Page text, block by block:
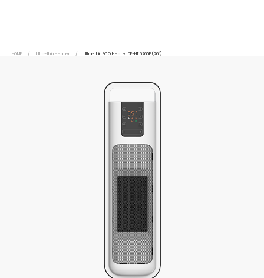
HOME / Ultra-thin Heater / Ultra-thin ECO Heater DF-HT5260P(26")